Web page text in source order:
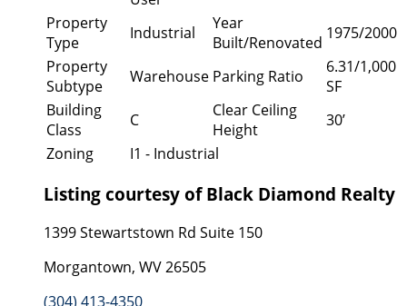
Property
Type
Industrial
Year
Built/Renovated 1975/2000
Property
Subtype
Warehouse Parking Ratio
6.31/1,000
SF
Building
Class
C
Clear Ceiling
Height
30’
Zoning
I1 - Industrial
Listing courtesy of Black Diamond Realty
1399 Stewartstown Rd Suite 150
Morgantown, WV 26505
(304) 413-4350